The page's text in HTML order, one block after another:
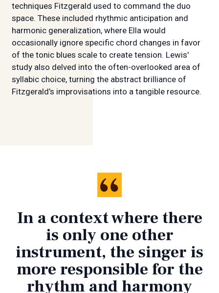
techniques Fitzgerald used to command the duo
space. These included rhythmic anticipation and
harmonic generalization, where Ella would
occasionally ignore specific chord changes in favor
of the tonic blues scale to create tension. Lewis'
study also delved into the often-overlooked area of
syllabic choice, turning the abstract brilliance of
Fitzgerald’s improvisations into a tangible resource.
In a context where there
is only one other
instrument, the singer is
more responsible for the
rhythm and harmony